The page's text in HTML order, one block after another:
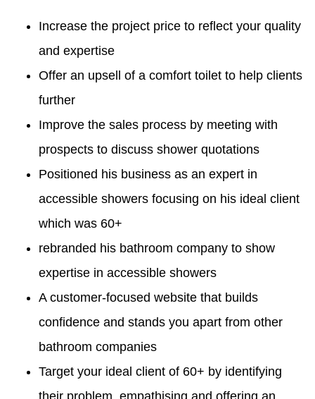
Increase the project price to reflect your quality
and expertise
Offer an upsell of a comfort toilet to help clients
further
Improve the sales process by meeting with
prospects to discuss shower quotations
Positioned his business as an expert in
accessible showers focusing on his ideal client
which was 60+
rebranded his bathroom company to show
expertise in accessible showers
A customer-focused website that builds
confidence and stands you apart from other
bathroom companies
Target your ideal client of 60+ by identifying
their problem, empathising and offering an